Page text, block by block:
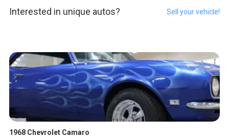
Interested in unique autos? Sell your vehicle!
1968 Chevrolet Camaro